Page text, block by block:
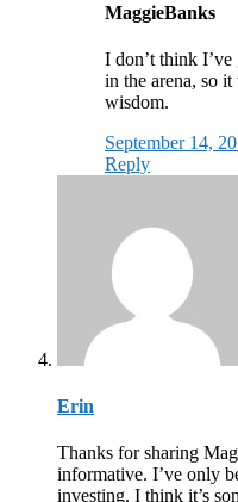
MaggieBanks
I don’t think
in the arena, so
wisdom.
September 14,
Reply
Erin
Thanks for sharing
informative. I’ve only
investing. I think it’s